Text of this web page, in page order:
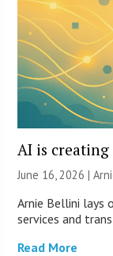
AI is
June 16, 2026 |
Arnie Bellini lays
services and
Read More